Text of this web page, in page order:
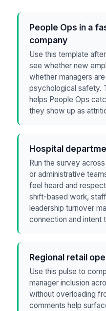
People Ops in a
company
Use this template
see whether new
whether managers
psychological safety.
helps People Ops
they show up as
Hospital
Run the survey
or administrative
feel heard and
shift-based work,
leadership turnover
connection and intent
Regional retail
Use this pulse to
manager inclusion
without overloading
comments help